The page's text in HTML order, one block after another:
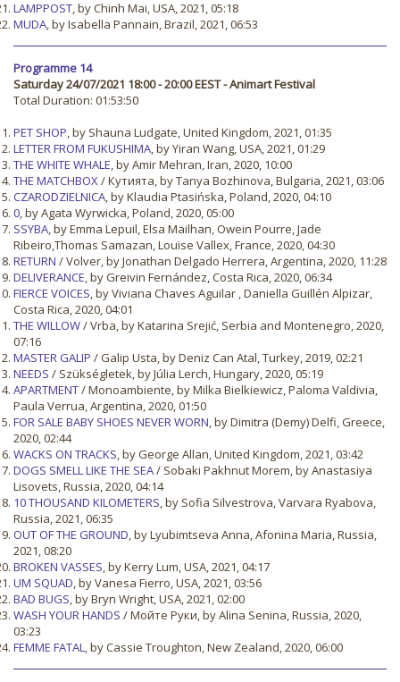
LAMPPOST, by Chinh Mai, USA, 2021, 05:18
MUDA, by Isabella Pannain, Brazil, 2021, 06:53
Programme 14
Saturday 24/07/2021 18:00 - 20:00 EEST - Animart Festival
Total Duration: 01:53:50
PET SHOP, by Shauna Ludgate, United Kingdom, 2021, 01:35
LETTER FROM FUKUSHIMA, by Yiran Wang, USA, 2021, 01:29
THE WHITE WHALE, by Amir Mehran, Iran, 2020, 10:00
THE MATCHBOX/ Кутията, by Tanya Bozhinova, Bulgaria, 2021, 03:06
CZARODZIELNICA, by Klaudia Ptasińska, Poland, 2020, 04:10
0, by Agata Wyrwicka, Poland, 2020, 05:00
SSYBA, by Emma Lepuil, Elsa Mailhan, Owein Pourre, Jade
Ribeiro,Thomas Samazan, Louise Vallex, France, 2020, 04:30
RETURN / Volver, by Jonathan Delgado Herrera, Argentina, 2020, 11:28
DELIVERANCE, by Greivin Fernández, Costa Rica, 2020, 06:34
FIERCE VOICES, by Viviana Chaves Aguilar , Daniella Guillén Alpizar,
Costa Rica, 2020, 04:01
THE WILLOW/ Vrba, by Katarina Srejić, Serbia and Montenegro, 2020,
07:16
MASTER GALIP / Galip Usta, by Deniz Can Atal, Turkey, 2019, 02:21
NEEDS / Szükségletek, by Júlia Lerch, Hungary, 2020, 05:19
APARTMENT/ Monoambiente, by Milka Bielkiewicz, Paloma Valdivia,
Paula Verrua, Argentina, 2020, 01:50
FOR SALE BABY SHOES NEVER WORN, by Dimitra (Demy) Delfi, Greece,
2020, 02:44
WACKS ON TRACKS, by George Allan, United Kingdom, 2021, 03:42
DOGS SMELL LIKE THE SEA/ Sobaki Pakhnut Morem, by Anastasiya
Lisovets, Russia, 2020, 04:14
10 THOUSAND KILOMETERS, by Sofia Silvestrova, Varvara Ryabova,
Russia, 2021, 06:35
OUT OF THE GROUND, by Lyubimtseva Anna, Afonina Maria, Russia,
2021, 08:20
BROKEN VASSES, by Kerry Lum, USA, 2021, 04:17
UM SQUAD, by Vanesa Fierro, USA, 2021, 03:56
BAD BUGS, by Bryn Wright, USA, 2021, 02:00
WASH YOUR HANDS / Мойте Руки, by Alina Senina, Russia, 2020,
03:23
FEMME FATAL, by Cassie Troughton, New Zealand, 2020, 06:00